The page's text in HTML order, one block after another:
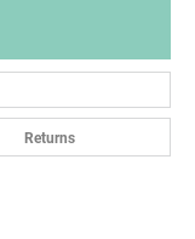
Returns